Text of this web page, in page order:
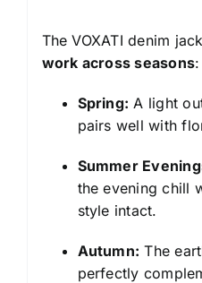
The VOXATI denim
work across seasons:
Spring: A light
pairs well with
Summer
the evening chill
style intact.
Autumn: The
perfectly